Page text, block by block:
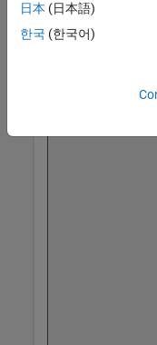
Then, open the
日本 (日本語)
한국 (한국어)